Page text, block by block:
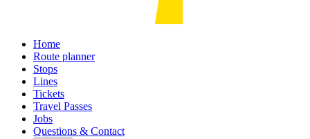
Home
Route planner
Stops
Lines
Tickets
Travel Passes
Jobs
Questions & Contact